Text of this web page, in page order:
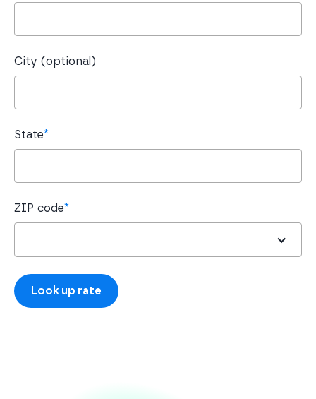
City (optional)
State*
ZIP code*